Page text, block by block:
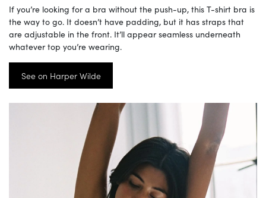
If you’re looking for a bra without the push-up, this T-shirt bra is
the way to go. It doesn’t have padding, but it has straps that
are adjustable in the front. It’ll appear seamless underneath
whatever top you’re wearing.
See on Harper Wilde